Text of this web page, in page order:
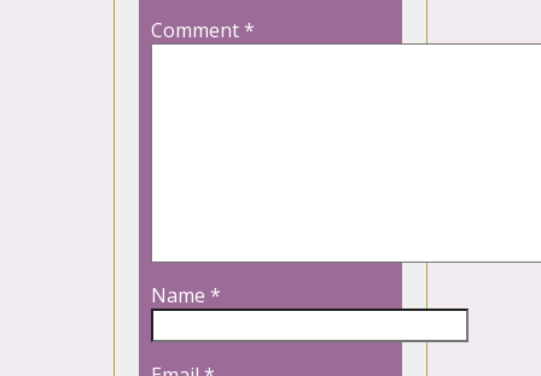
Comment*
Name *